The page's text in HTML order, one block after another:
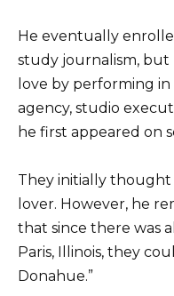
He eventually
study journalism,
love by performing in
agency, studio
he first appeared on
They initially thought
lover. However, he
that since there was
Paris, Illinois, they
Donahue.”